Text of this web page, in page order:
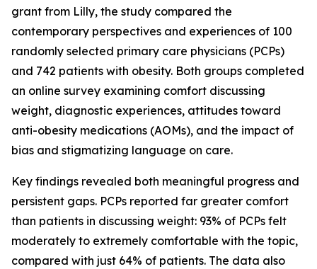
grant from Lilly, the study compared the
contemporary perspectives and experiences of 100
randomly selected primary care physicians (PCPs)
and 742 patients with obesity. Both groups completed
an online survey examining comfort discussing
weight, diagnostic experiences, attitudes toward
anti-obesity medications (AOMs), and the impact of
bias and stigmatizing language on care.
Key findings revealed both meaningful progress and
persistent gaps. PCPs reported far greater comfort
than patients in discussing weight: 93% of PCPs felt
moderately to extremely comfortable with the topic,
compared with just 64% of patients. The data also